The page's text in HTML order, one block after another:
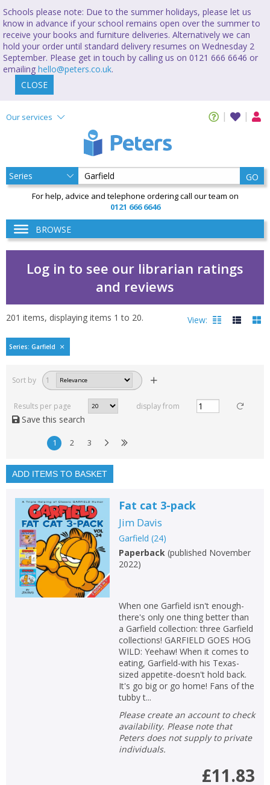
Schools please note: Due to the summer holidays, please let us
know in advance if your school remains open over the summer to
receive your books and furniture deliveries. Alternatively we can
hold your order until standard delivery resumes on Wednesday 2
September. Please get in touch by calling us on 0121 666 6646 or
emailing hello@peters.co.uk.
CLOSE
Our services
GO
For help, advice and telephone ordering call our team on
0121 666 6646
BROWSE
Log in to see our librarian ratings
and reviews
GARFIELD by Aurora
201 items, displaying items 1 to 20. View:
Read, reviewed and
rated
with a rating between
In stock
Key stage and year group
Fiction
Non-fiction
Keywords
Special offers
show
Series: Garfield
Sort by 1
Results per page display from
Save this search
1 2 3
ADD ITEMS TO BASKET
Fat cat 3-pack
Jim Davis
Garfield (24)
Paperback(published November
2022)
When one Garfield isn't enough-
there's only one thing better than
a Garfield collection: three Garfield
collections! GARFIELD GOES HOG
WILD: Yeehaw! When it comes to
eating, Garfield-with his Texas-
sized appetite-doesn't hold back.
It's go big or go home! Fans of the
tubby t...
Please create an account to check
availability. Please note that
Peters does not supply to private
individuals.
£11.83